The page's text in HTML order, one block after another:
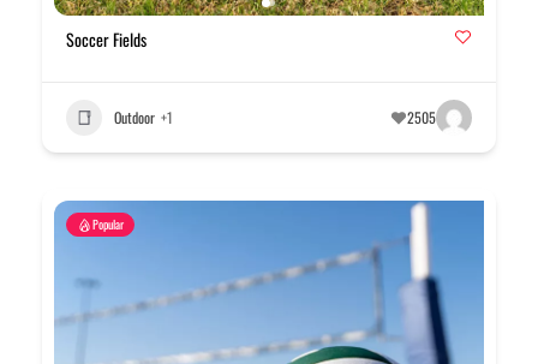
Soccer Fields
Outdoor +1 2505
Popular